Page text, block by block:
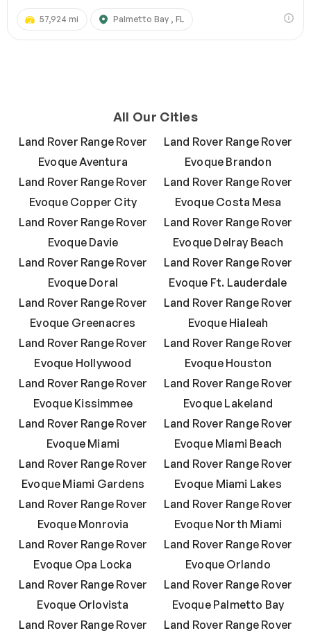
57,924 mi Palmetto Bay , FL
All Our Cities
Land Rover Range Rover
Evoque Aventura
Land Rover Range Rover
Evoque Brandon
Land Rover Range Rover
Evoque Copper City
Land Rover Range Rover
Evoque Costa Mesa
Land Rover Range Rover
Evoque Davie
Land Rover Range Rover
Evoque Delray Beach
Land Rover Range Rover
Evoque Doral
Land Rover Range Rover
Evoque Ft. Lauderdale
Land Rover Range Rover
Evoque Greenacres
Land Rover Range Rover
Evoque Hialeah
Land Rover Range Rover
Evoque Hollywood
Land Rover Range Rover
Evoque Houston
Land Rover Range Rover
Evoque Kissimmee
Land Rover Range Rover
Evoque Lakeland
Land Rover Range Rover
Evoque Miami
Land Rover Range Rover
Evoque Miami Beach
Land Rover Range Rover
Evoque Miami Gardens
Land Rover Range Rover
Evoque Miami Lakes
Land Rover Range Rover
Evoque Monrovia
Land Rover Range Rover
Evoque North Miami
Land Rover Range Rover
Evoque Opa Locka
Land Rover Range Rover
Evoque Orlando
Land Rover Range Rover
Evoque Orlovista
Land Rover Range Rover
Evoque Palmetto Bay
Land Rover Range Rover
Land Rover Range Rover